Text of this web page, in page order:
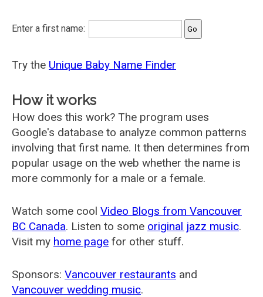
Enter a first name:
Try the Unique Baby Name Finder
How it works
How does this work? The program uses
Google's database to analyze common patterns
involving that first name. It then determines from
popular usage on the web whether the name is
more commonly for a male or a female.
Watch some cool Video Blogs from Vancouver
BC Canada. Listen to some original jazz music.
Visit my home page for other stuff.
Sponsors: Vancouver restaurants and
Vancouver wedding music.